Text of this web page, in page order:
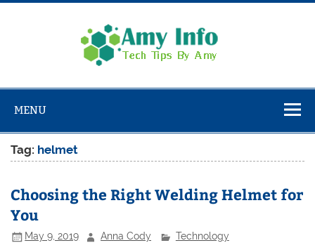
Skip
MENU
Tag: helmet
Choosing the Right Welding Helmet for
You
May 9, 2019 Anna Cody Technology